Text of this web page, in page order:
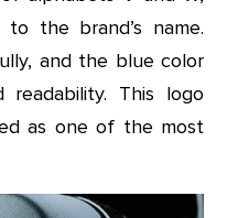
the brand’s name.
and the blue color
readability. This logo
as one of the most